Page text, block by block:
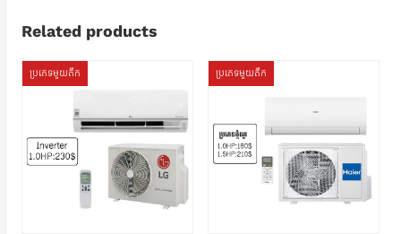
Related products
ប្រភេទមួយតឹក ប្រភេទមួយតឹក